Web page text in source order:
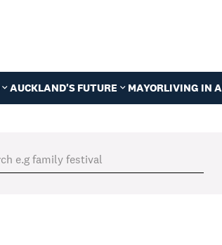
AUCKLAND'S FUTURE MAYORLIVING IN